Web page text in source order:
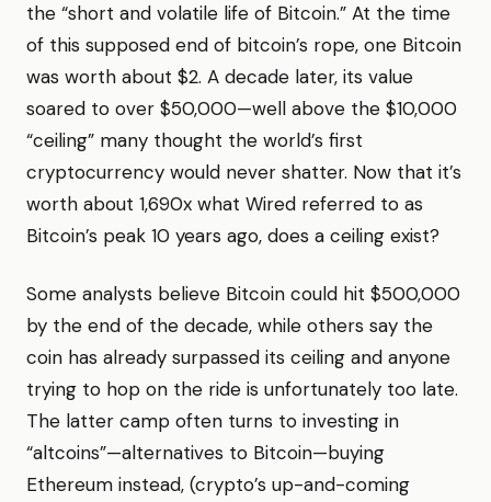
the “short and volatile life of Bitcoin.” At the time
of this supposed end of bitcoin’s rope, one Bitcoin
was worth about $2. A decade later, its value
soared to over $50,000—well above the $10,000
“ceiling” many thought the world’s first
cryptocurrency would never shatter. Now that it’s
worth about 1,690x what Wired referred to as
Bitcoin’s peak 10 years ago, does a ceiling exist?
Some analysts believe Bitcoin could hit $500,000
by the end of the decade, while others say the
coin has already surpassed its ceiling and anyone
trying to hop on the ride is unfortunately too late.
The latter camp often turns to investing in
“altcoins”—alternatives to Bitcoin—buying
Ethereum instead, (crypto’s up-and-coming